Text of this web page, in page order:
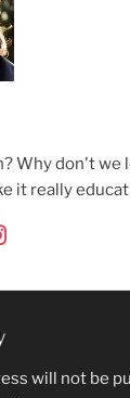
Why don't we
it really
will not be